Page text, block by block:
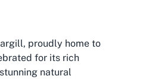
proudly home to
for its rich
natural